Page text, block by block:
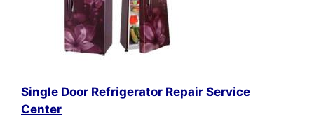
Single Door Refrigerator Repair Service
Center